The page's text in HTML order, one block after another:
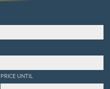
PRICE UNTIL